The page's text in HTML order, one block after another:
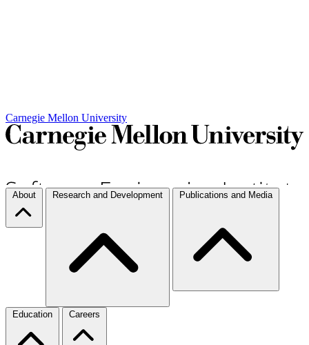
Carnegie Mellon University
About Research and Development Publications and Media
Education Careers